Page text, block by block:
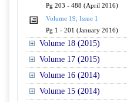
Pg 203 - 488 (April 2016)
Volume 19, Issue 1
Pg 1 - 201 (January 2016)
Volume 18 (2015)
Volume 17 (2015)
Volume 16 (2014)
Volume 15 (2014)